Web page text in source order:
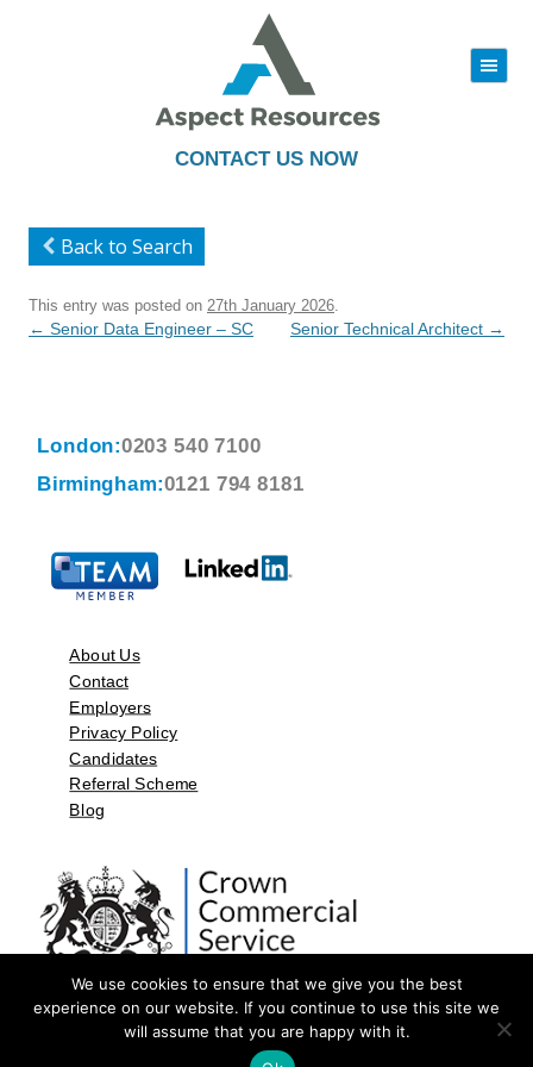
CONTACT US NOW
|||
to
Back to Search
This entry was posted on 27th January 2026
Post
← Senior Data Engineer – SC Senior Technical Architect →
London:0203 540 7100
Birmingham:0121 794 8181
About Us
Contact
Employers
Privacy Policy
Candidates
Referral Scheme
Blog
©2026 by Aspect Resources Limited. | Design and Developed by
We use cookies to ensure that we give you the best
experience on our website. If you continue to use this site we
will assume that you are happy with it.